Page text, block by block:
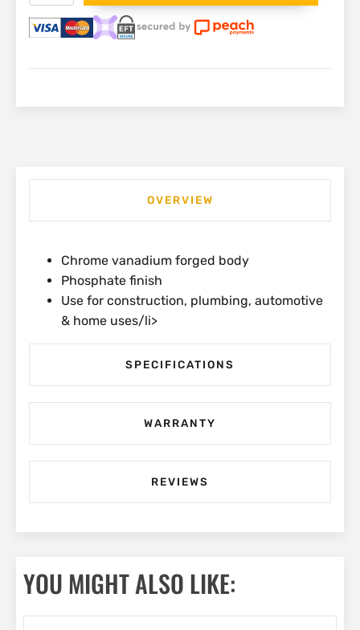
200mm
|
0-
OVERVIEW
Chrome vanadium forged body
Phosphate finish
Use for construction, plumbing, automotive
& home uses/li>
SPECIFICATIONS
WARRANTY
REVIEWS
YOU MIGHT ALSO LIKE: